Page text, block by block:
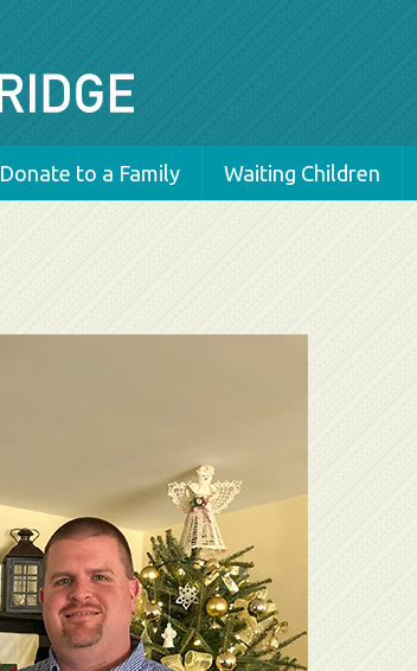
Donate to a Family Waiting Children